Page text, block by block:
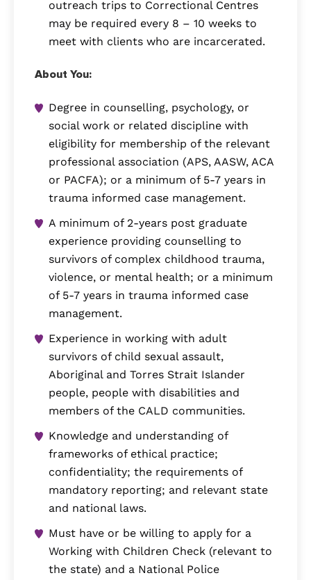
outreach trips to Correctional Centres
may be required every 8 – 10 weeks to
meet with clients who are incarcerated.
About You:
Degree in counselling, psychology, or
social work or related discipline with
eligibility for membership of the relevant
professional association (APS, AASW, ACA
or PACFA); or a minimum of 5-7 years in
trauma informed case management.
A minimum of 2-years post graduate
experience providing counselling to
survivors of complex childhood trauma,
violence, or mental health; or a minimum
of 5-7 years in trauma informed case
management.
Experience in working with adult
survivors of child sexual assault,
Aboriginal and Torres Strait Islander
people, people with disabilities and
members of the CALD communities.
Knowledge and understanding of
frameworks of ethical practice;
confidentiality; the requirements of
mandatory reporting; and relevant state
and national laws.
Must have or be willing to apply for a
Working with Children Check (relevant to
the state) and a National Police